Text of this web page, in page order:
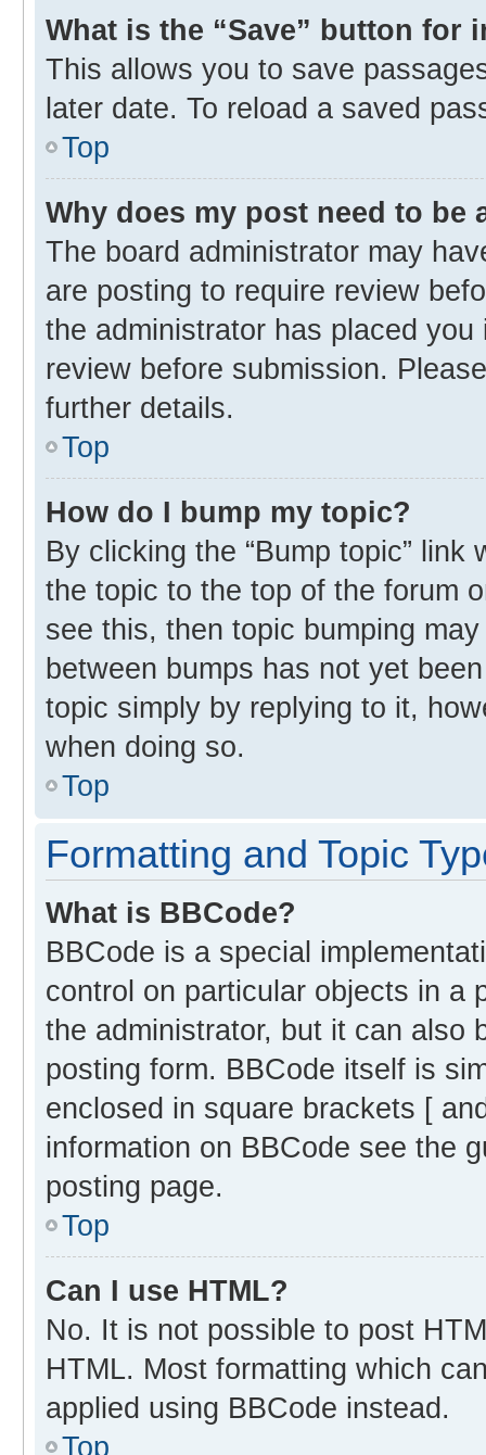
What is the “Save” button for
This allows you to save
later date. To reload a saved
Top
Why does my post need to be
The board administrator may
are posting to require review
the administrator has placed
review before submission.
further details.
Top
How do I bump my topic?
By clicking the “Bump topic” link
the topic to the top of the forum
see this, then topic bumping
between bumps has not yet
topic simply by replying to it,
when doing so.
Top
Formatting and Topic
What is BBCode?
BBCode is a special
control on particular objects in a
the administrator, but it can also
posting form. BBCode itself is
enclosed in square brackets [
information on BBCode see the
posting page.
Top
Can I use HTML?
No. It is not possible to post
HTML. Most formatting which
applied using BBCode instead.
Top